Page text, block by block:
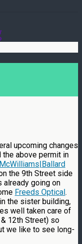
upcoming changes
above permit in
McWilliams|Ballard
the 9th Street side
already going on
Freeds Optical.
the sister building,
well taken care of
12th Street) so
we like to see long-